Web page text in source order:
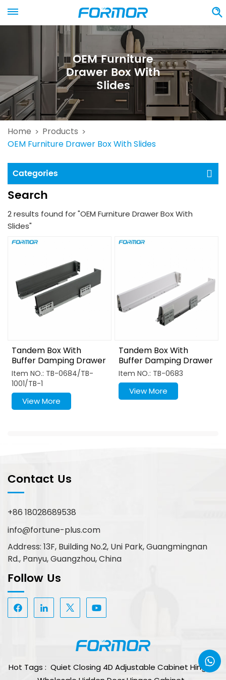
OEM Furniture
Drawer Box With
Slides
Home > Products >
OEM Furniture Drawer Box With Slides
Categories
Search
2 results found for "OEM Furniture Drawer Box With
Slides"
Tandem Box With
Buffer Damping Drawer
Slide System
Item NO.: TB-0684/TB-
1001/TB-1
View More
Tandem Box With
Buffer Damping Drawer
Slide System
Item NO.: TB-0683
View More
Contact Us
+86 18028689538
info@fortune-plus.com
Address: 13F, Building No.2, Uni Park, Guangmingnan
Rd., Panyu, Guangzhou, China
Follow Us
Hot Tags : Quiet Closing 4D Adjustable Cabinet Hinge